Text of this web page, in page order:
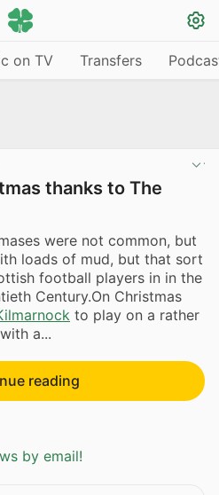
on TV Transfers
thanks to The
were not common, but
loads of mud, but that sort
football players in in the
Century.On Christmas
to play on a rather
a...
reading
by email!